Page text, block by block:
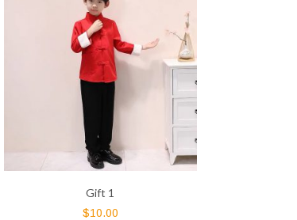
Gift 1
$10.00